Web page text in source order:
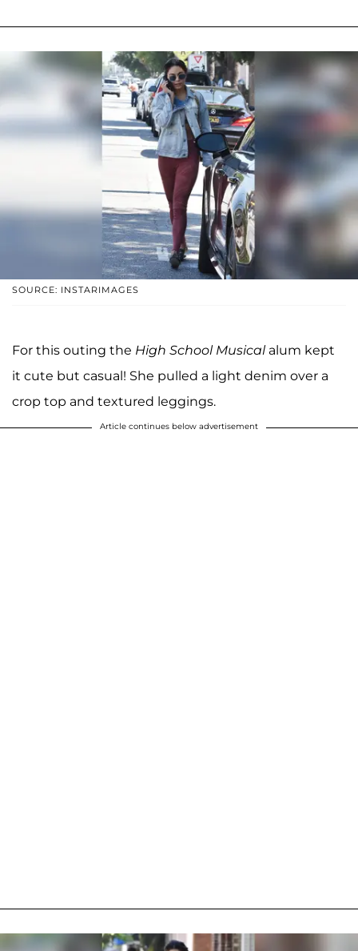
SOURCE: INSTARIMAGES
For this outing the High School Musicalalum kept
it cute but casual! She pulled a light denim over a
crop top and textured leggings.
Article continues below advertisement